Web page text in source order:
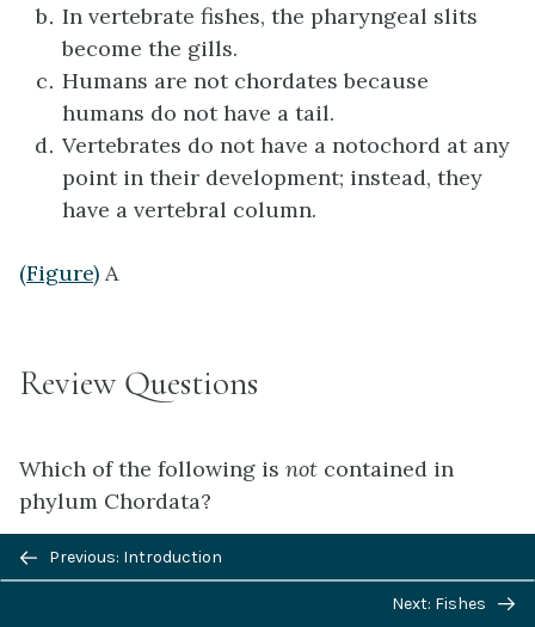
In vertebrate fishes, the pharyngeal slits
become the gills.
Humans are not chordates because
humans do not have a tail.
Vertebrates do not have a notochord at any
point in their development; instead, they
have a vertebral column.
(Figure) A
Review Questions
Which of the following is not contained in
phylum Chordata?
Cephalochordata
Previous/next
navigation
Previous: Introduction
Next: Fishes